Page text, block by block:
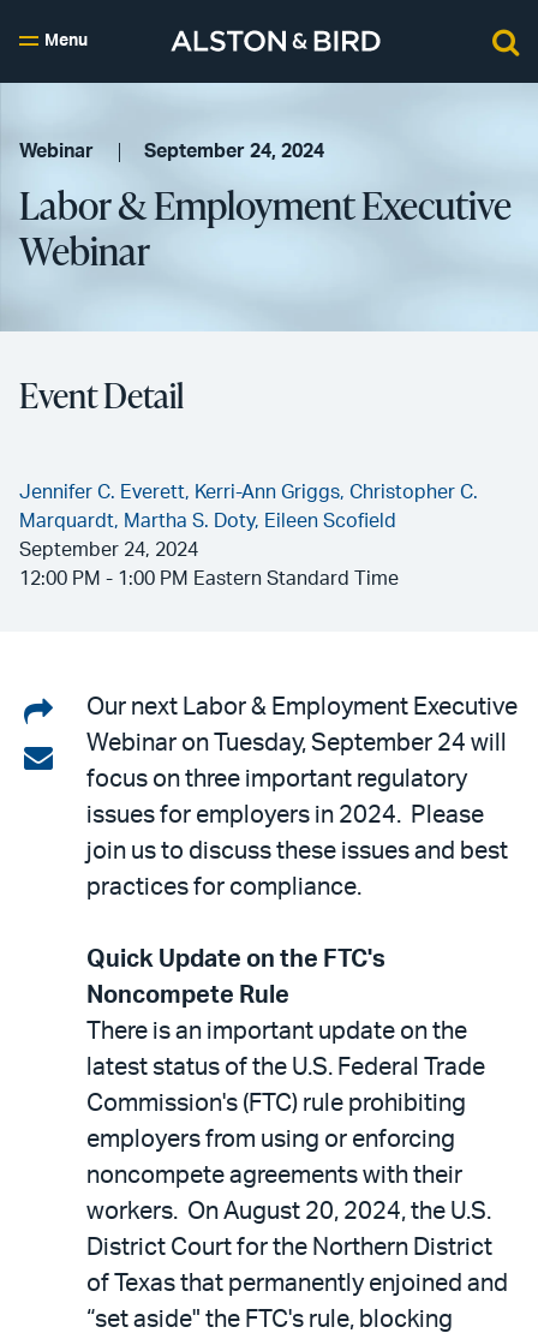
Menu
Webinar September 24, 2024
Labor & Employment Executive
Webinar
Event Detail
Jennifer C. Everett, Kerri-Ann Griggs, Christopher C.
Marquardt, Martha S. Doty, Eileen Scofield
September 24, 2024
12:00 PM - 1:00 PM Eastern Standard Time
Share
on
LinkedIn
Share
email
Our next Labor & Employment Executive
Webinar on Tuesday, September 24 will
focus on three important regulatory
issues for employers in 2024. Please
join us to discuss these issues and best
practices for compliance.
Quick Update on the FTC's
Noncompete Rule
There is an important update on the
latest status of the U.S. Federal Trade
Commission's (FTC) rule prohibiting
employers from using or enforcing
noncompete agreements with their
workers. On August 20, 2024, the U.S.
District Court for the Northern District
of Texas that permanently enjoined and
“set aside" the FTC's rule, blocking